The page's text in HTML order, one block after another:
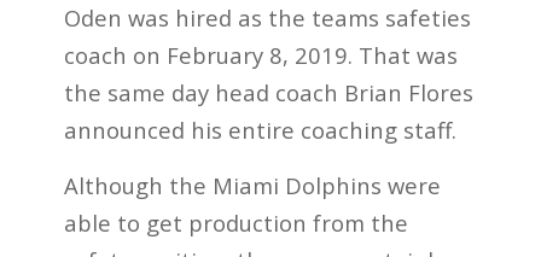
Oden was hired as the teams safeties
coach on February 8, 2019. That was
the same day head coach Brian Flores
announced his entire coaching staff.
Although the Miami Dolphins were
able to get production from the